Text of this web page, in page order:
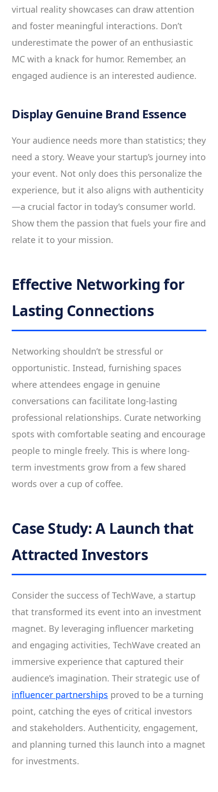
virtual reality showcases can draw attention
and foster meaningful interactions. Don’t
underestimate the power of an enthusiastic
MC with a knack for humor. Remember, an
engaged audience is an interested audience.
Display Genuine Brand Essence
Your audience needs more than statistics; they
need a story. Weave your startup’s journey into
your event. Not only does this personalize the
experience, but it also aligns with authenticity
—a crucial factor in today’s consumer world.
Show them the passion that fuels your fire and
relate it to your mission.
Effective Networking for
Lasting Connections
Networking shouldn’t be stressful or
opportunistic. Instead, furnishing spaces
where attendees engage in genuine
conversations can facilitate long-lasting
professional relationships. Curate networking
spots with comfortable seating and encourage
people to mingle freely. This is where long-
term investments grow from a few shared
words over a cup of coffee.
Case Study: A Launch that
Attracted Investors
Consider the success of TechWave, a startup
that transformed its event into an investment
magnet. By leveraging influencer marketing
and engaging activities, TechWave created an
immersive experience that captured their
audience’s imagination. Their strategic use of
influencer partnerships proved to be a turning
point, catching the eyes of critical investors
and stakeholders. Authenticity, engagement,
and planning turned this launch into a magnet
for investments.